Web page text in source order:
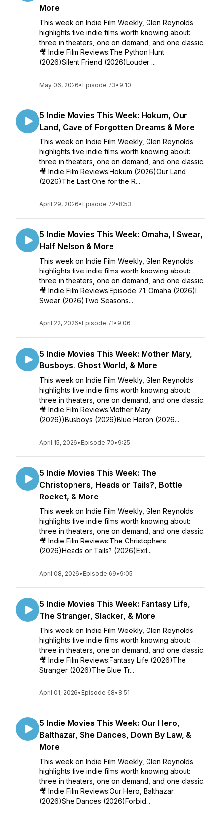
More
This week on Indie Film Weekly, Glen Reynolds
highlights five indie films worth knowing about:
three in theaters, one on demand, and one classic.
🎥 Indie Film Reviews:The Python Hunt
(2026)Silent Friend (2026)Louder ...
May 06, 2026• Episode 73• 9:10
5 Indie Movies This Week: Hokum, Our
Land, Cave of Forgotten Dreams & More
This week on Indie Film Weekly, Glen Reynolds
highlights five indie films worth knowing about:
three in theaters, one on demand, and one classic.
🎥 Indie Film Reviews:Hokum (2026)Our Land
(2026)The Last One for the R...
April 29, 2026• Episode 72• 8:53
5 Indie Movies This Week: Omaha, I Swear,
Half Nelson & More
This week on Indie Film Weekly, Glen Reynolds
highlights five indie films worth knowing about:
three in theaters, one on demand, and one classic.
🎥 Indie Film Reviews:Episode 71: Omaha (2026)I
Swear (2026)Two Seasons...
April 22, 2026• Episode 71• 9:06
5 Indie Movies This Week: Mother Mary,
Busboys, Ghost World, & More
This week on Indie Film Weekly, Glen Reynolds
highlights five indie films worth knowing about:
three in theaters, one on demand, and one classic.
🎥 Indie Film Reviews:Mother Mary
(2026))Busboys (2026)Blue Heron (2026...
April 15, 2026• Episode 70• 9:25
5 Indie Movies This Week: The
Christophers, Heads or Tails?, Bottle
Rocket, & More
This week on Indie Film Weekly, Glen Reynolds
highlights five indie films worth knowing about:
three in theaters, one on demand, and one classic.
🎥 Indie Film Reviews:The Christophers
(2026)Heads or Tails? (2026)Exit...
April 08, 2026• Episode 69• 9:05
5 Indie Movies This Week: Fantasy Life,
The Stranger, Slacker, & More
This week on Indie Film Weekly, Glen Reynolds
highlights five indie films worth knowing about:
three in theaters, one on demand, and one classic.
🎥 Indie Film Reviews:Fantasy Life (2026)The
Stranger (2026)The Blue Tr...
April 01, 2026• Episode 68• 8:51
5 Indie Movies This Week: Our Hero,
Balthazar, She Dances, Down By Law, &
More
This week on Indie Film Weekly, Glen Reynolds
highlights five indie films worth knowing about:
three in theaters, one on demand, and one classic.
🎥 Indie Film Reviews:Our Hero, Balthazar
(2026)She Dances (2026)Forbid...